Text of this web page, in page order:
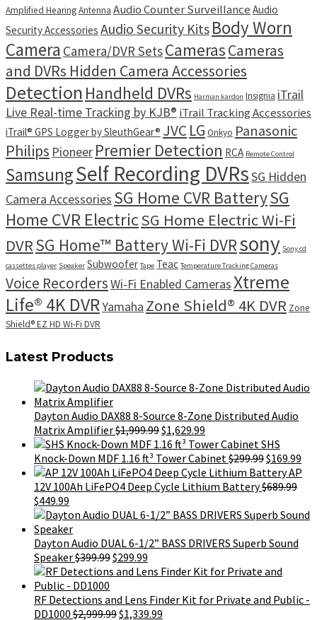
Amplified HearingAntenna Audio Counter Surveillance Audio
Security Accessories Audio Security Kits Body Worn
Camera Camera/DVR SetsCamerasCameras
and DVRs Hidden Camera Accessories
Detection Handheld DVRs Harman kardon Insignia iTrail
Live Real-time Tracking by KJB® iTrail Tracking Accessories
iTrail® GPS Logger by SleuthGear® JVC LG Onkyo Panasonic
Philips Pioneer Premier Detection RCA Remote Control
SamsungSelf Recording DVRsSG Hidden
Camera Accessories SG Home CVR BatterySG
Home CVR ElectricSG Home Electric Wi-Fi
DVRSG Home™ Battery Wi-Fi DVRsony Sony cd
cassettes player Speaker Subwoofer Tape Teac Temperature Tracking Cameras
Voice RecordersWi-Fi Enabled CamerasXtreme
Life® 4K DVRYamaha Zone Shield® 4K DVR Zone
Shield® EZ HD Wi-Fi DVR
Latest Products
Dayton Audio DAX88 8-Source 8-Zone Distributed Audio
Matrix Amplifier$1,999.99Original
price
was:
$1,999.99.
$1,629.99
price
is:
$1,629.99.
SHS
Knock-Down MDF 1.16 ft³ Tower Cabinet $299.99Original
price
was:
$169.99
AP
12V 100Ah LiFePO4 Deep Cycle Lithium Battery$689.99
Original
price
was:
$689.99.
$449.99
price
is:
$449.99.
Dayton Audio DUAL 6-1/2” BASS DRIVERS Superb Sound
Speaker$399.99Original
price
$399.99.
$299.99
price
$299.99.
RF Detections and Lens Finder Kit for Private and Public -
DD1000 $2,999.99Original
$1,339.99